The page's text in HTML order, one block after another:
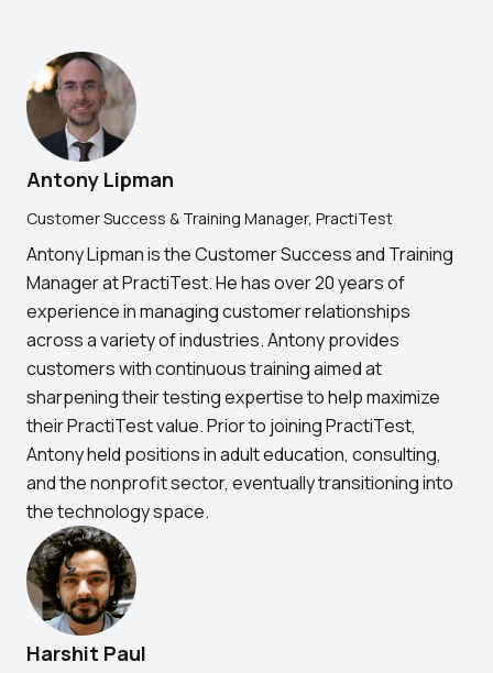
Antony Lipman
Customer Success & Training Manager, PractiTest
Antony Lipman is the Customer Success and Training
Manager at PractiTest. He has over 20 years of
experience in managing customer relationships
across a variety of industries. Antony provides
customers with continuous training aimed at
sharpening their testing expertise to help maximize
their PractiTest value. Prior to joining PractiTest,
Antony held positions in adult education, consulting,
and the nonprofit sector, eventually transitioning into
the technology space.
Harshit Paul